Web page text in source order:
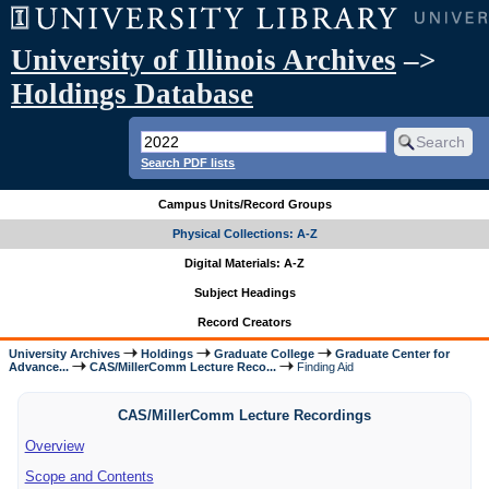
University of Illinois Archives –>
Holdings Database
Search PDF lists
Campus Units/Record Groups
Physical Collections: A-Z
Digital Materials: A-Z
Subject Headings
Record Creators
University Archives Holdings Graduate College
Graduate Center for
Advance...
CAS/MillerComm Lecture Reco... Finding Aid
CAS/MillerComm Lecture Recordings
Overview
Scope and Contents